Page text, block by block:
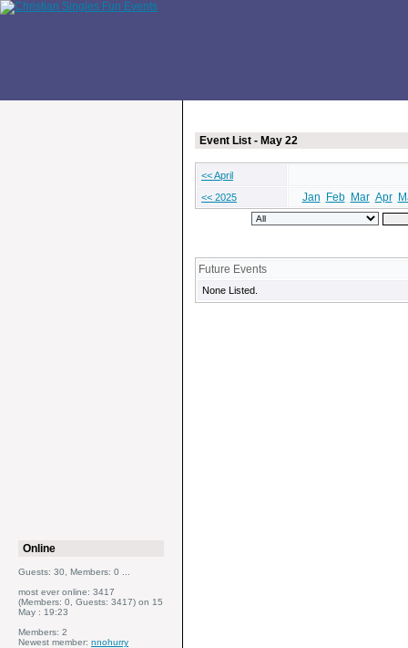
Online
Guests: 30, Members: 0 ...
most ever online: 3417
(Members: 0, Guests: 3417) on 15
May : 19:23
Members: 2
Newest member: nnohurry
Event List - May 22
<< April
<< 2025
Jan Feb Mar Apr
Future Events
None Listed.